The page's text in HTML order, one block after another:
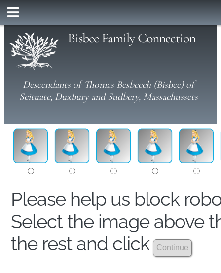
Bisbee Family Connection
Descendants of Thomas Besbeech (Bisbee) of
Scituate, Duxbury and Sudbery, Massachussets
Please help us block
Select the image above
the rest and click